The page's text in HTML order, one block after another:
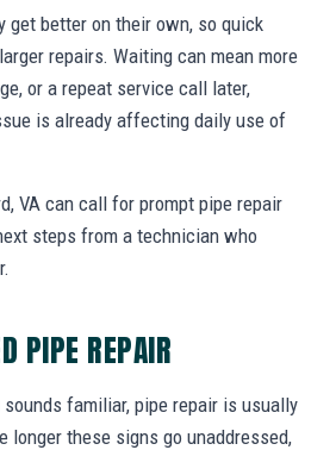
get better on their own, so quick
repairs. Waiting can mean more
or a repeat service call later,
is already affecting daily use of
VA can call for prompt pipe repair
steps from a technician who
PIPE REPAIR
familiar, pipe repair is usually
longer these signs go unaddressed,